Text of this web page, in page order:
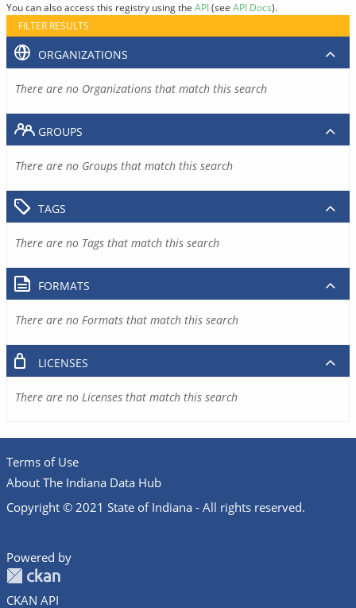
You can also access this registry using the API(see API Docs).
FILTER RESULTS
ORGANIZATIONS
There are no Organizations that match this search
GROUPS
There are no Groups that match this search
TAGS
There are no Tags that match this search
FORMATS
There are no Formats that match this search
LICENSES
There are no Licenses that match this search
Terms of Use
About The Indiana Data Hub
Copyright © 2021 State of Indiana - All rights reserved.
Powered by
CKAN API